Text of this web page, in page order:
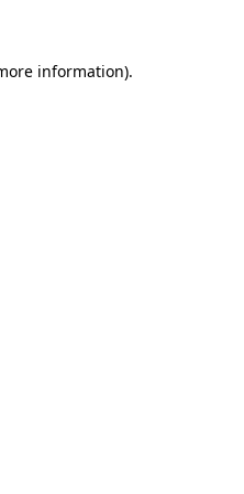
information).